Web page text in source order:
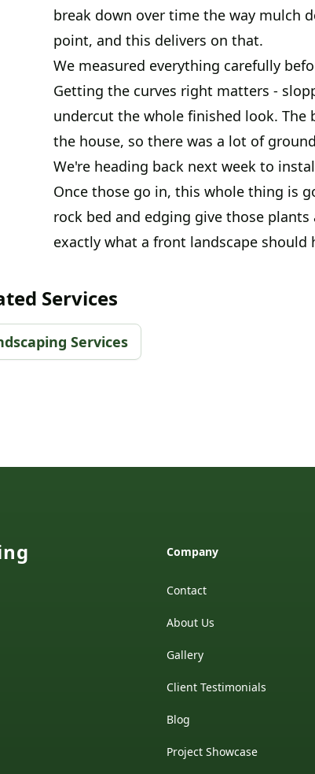
break down over time the way mulch
point, and this delivers on that.
We measured everything carefully
Getting the curves right matters -
undercut the whole finished look.
the house, so there was a lot of
We're heading back next week to
Once those go in, this whole thing is
rock bed and edging give those
exactly what a front landscape should
Services
Services
Company
Contact
About Us
Gallery
Client Testimonials
Blog
Project Showcase